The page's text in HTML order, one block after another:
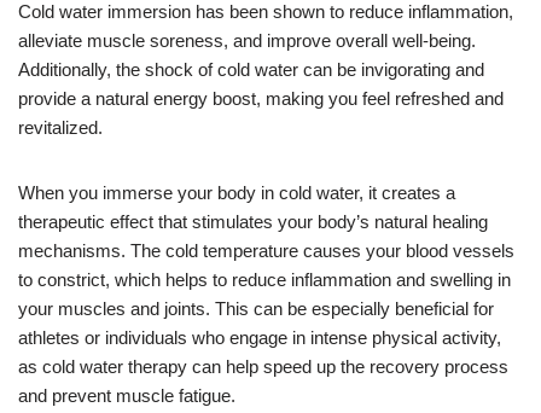
Cold water immersion has been shown to reduce inflammation,
alleviate muscle soreness, and improve overall well-being.
Additionally, the shock of cold water can be invigorating and
provide a natural energy boost, making you feel refreshed and
revitalized.
When you immerse your body in cold water, it creates a
therapeutic effect that stimulates your body’s natural healing
mechanisms. The cold temperature causes your blood vessels
to constrict, which helps to reduce inflammation and swelling in
your muscles and joints. This can be especially beneficial for
athletes or individuals who engage in intense physical activity,
as cold water therapy can help speed up the recovery process
and prevent muscle fatigue.